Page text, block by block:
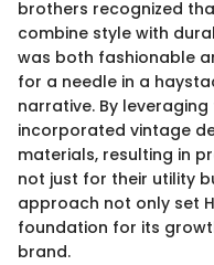
brothers recognized
combine style with
was both fashionable
for a needle in a
narrative. By
incorporated vintage
materials, resulting in
not just for their utility
approach not only set
foundation for its
brand.